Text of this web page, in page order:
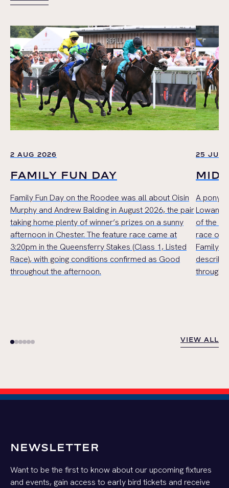
VIEW ALL
2 AUG 2026
FAMILY FUN DAY
Family Fun Day on the Roodee was all about Oisin
Murphy and Andrew Balding in August 2026, the pair
taking home plenty of winner’s prizes on a sunny
afternoon in Chester. The feature race came at
3:20pm in the Queensferry Stakes (Class 1, Listed
Race), with going conditions confirmed as Good
throughout the afternoon.
25 JUL
A pony
Lowan
of the
race of
Family
VIEW ALL
VIEW ALL
NEWSLETTER
Want to be the first to know about our upcoming fixtures
and events, gain access to early bird tickets and receive